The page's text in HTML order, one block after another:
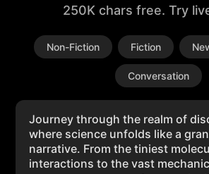
250K chars free. Try
Non-Fiction Fiction
Conversation